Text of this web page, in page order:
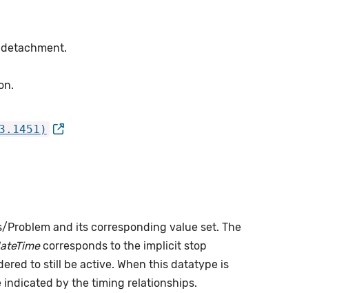
and its corresponding value set. The
corresponds to the implicit stop
to still be active. When this datatype is
by the timing relationships.